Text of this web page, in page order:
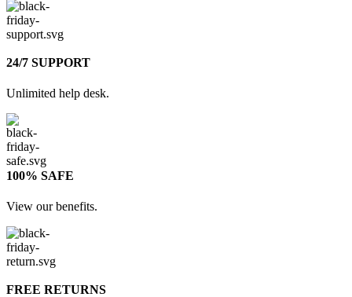
24/7 SUPPORT
Unlimited help desk.
100% SAFE
View our benefits.
FREE RETURNS